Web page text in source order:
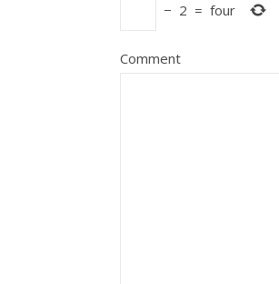
− 2 = four
Comment